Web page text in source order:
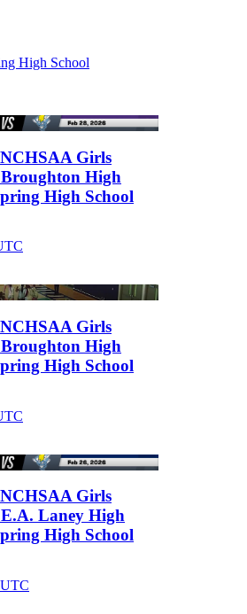
High School
Girls
High
High School
Girls
High
High School
Girls
Laney High
High School